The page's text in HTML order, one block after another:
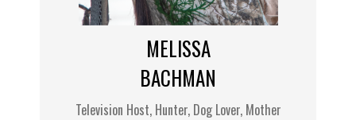
MELISSA
BACHMAN
Television Host, Hunter, Dog Lover, Mother